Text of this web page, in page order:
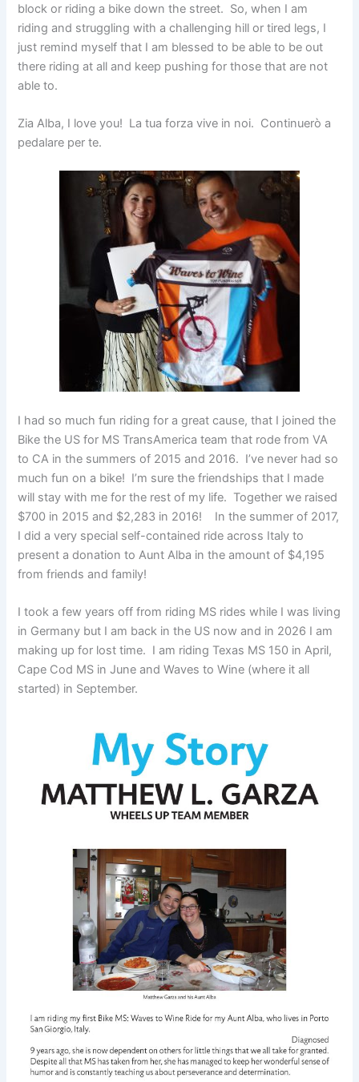
block or riding a bike down the street. So, when I am
riding and struggling with a challenging hill or tired legs, I
just remind myself that I am blessed to be able to be out
there riding at all and keep pushing for those that are not
able to.
Zia Alba, I love you! La tua forza vive in noi. Continuerò a
pedalare per te.
I had so much fun riding for a great cause, that I joined the
Bike the US for MS TransAmerica team that rode from VA
to CA in the summers of 2015 and 2016. I’ve never had so
much fun on a bike! I’m sure the friendships that I made
will stay with me for the rest of my life. Together we raised
$700 in 2015 and $2,283 in 2016! In the summer of 2017,
I did a very special self-contained ride across Italy to
present a donation to Aunt Alba in the amount of $4,195
from friends and family!
I took a few years off from riding MS rides while I was living
in Germany but I am back in the US now and in 2026 I am
making up for lost time. I am riding Texas MS 150 in April,
Cape Cod MS in June and Waves to Wine (where it all
started) in September.